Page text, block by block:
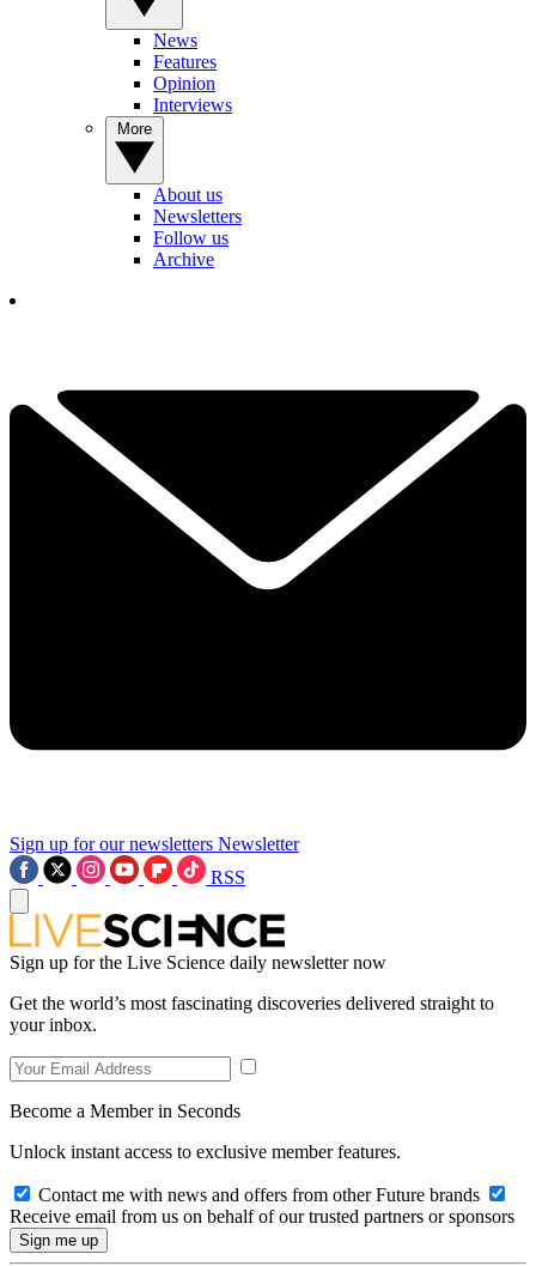
News
Features
Opinion
Interviews
About us
Newsletters
Follow us
Archive
Sign up for our newsletters Newsletter
RSS
Sign up for the Live Science daily newsletter now
Get the world’s most fascinating discoveries delivered straight to
your inbox.
Become a Member in Seconds
Unlock instant access to exclusive member features.
Contact me with news and offers from other Future brands
Receive email from us on behalf of our trusted partners or sponsors